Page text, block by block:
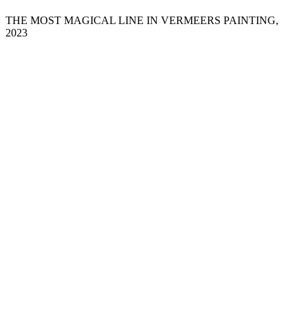
THE MOST MAGICAL LINE IN VERMEERS PAINTING,
2023